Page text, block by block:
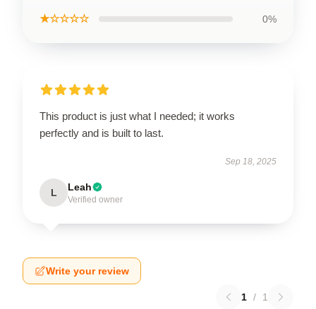
★☆☆☆☆ 0%
This product is just what I needed; it works
perfectly and is built to last.
Sep 18, 2025
L Leah
Verified owner
Write your review
1 / 1